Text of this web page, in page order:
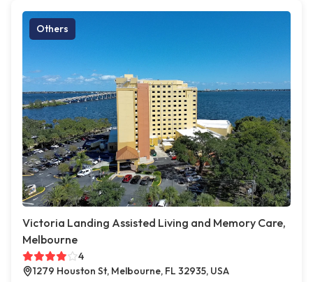
Others
Victoria Landing Assisted Living and Memory Care,
Melbourne
4
1279 Houston St, Melbourne, FL 32935, USA